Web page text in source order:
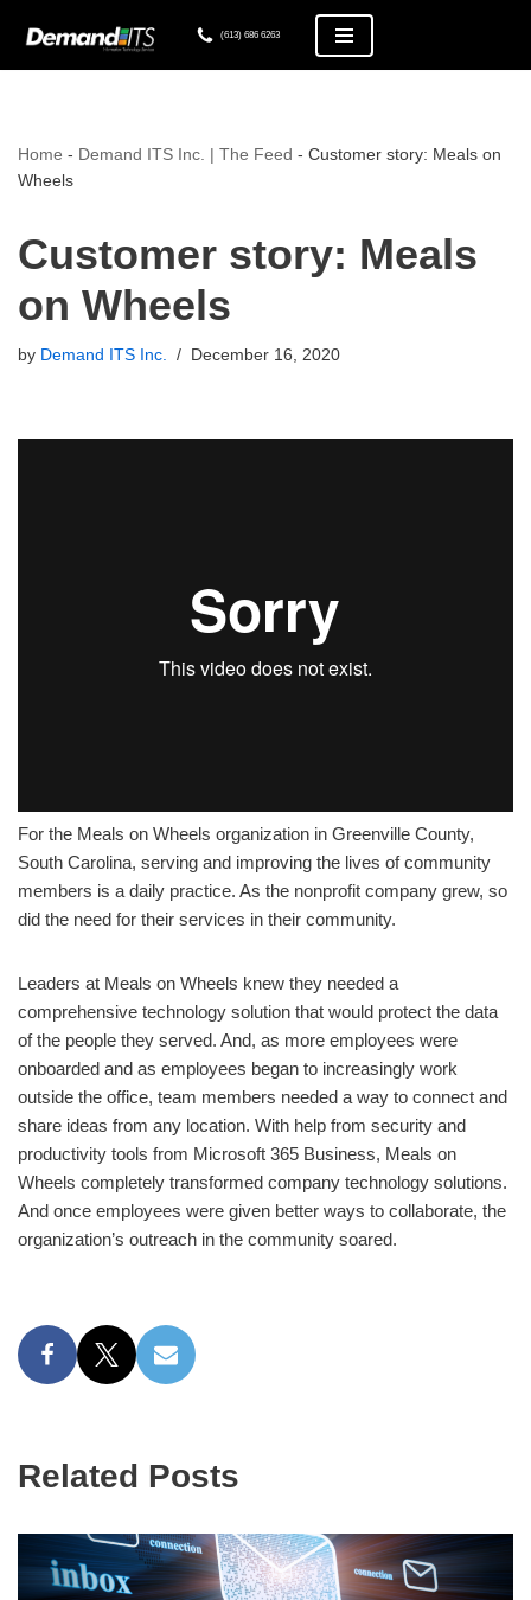
(613) 686 6263
Home - Demand ITS Inc. | The Feed - Customer story: Meals on
Wheels
Customer story: Meals
on Wheels
by Demand ITS Inc. December 16, 2020
For the Meals on Wheels organization in Greenville County,
South Carolina, serving and improving the lives of community
members is a daily practice. As the nonprofit company grew, so
did the need for their services in their community.
Leaders at Meals on Wheels knew they needed a
comprehensive technology solution that would protect the data
of the people they served. And, as more employees were
onboarded and as employees began to increasingly work
outside the office, team members needed a way to connect and
share ideas from any location. With help from security and
productivity tools from Microsoft 365 Business, Meals on
Wheels completely transformed company technology solutions.
And once employees were given better ways to collaborate, the
organization’s outreach in the community soared.
Related Posts